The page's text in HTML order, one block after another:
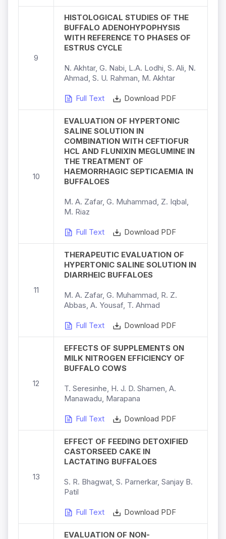
9
HISTOLOGICAL STUDIES OF THE
BUFFALO ADENOHYPOPHYSIS
WITH REFERENCE TO PHASES OF
ESTRUS CYCLE
N. Akhtar, G. Nabi, L.A. Lodhi, S. Ali, N.
Ahmad, S. U. Rahman, M. Akhtar
Full Text Download PDF
10
EVALUATION OF HYPERTONIC
SALINE SOLUTION IN
COMBINATION WITH CEFTIOFUR
HCL AND FLUNIXIN MEGLUMINE IN
THE TREATMENT OF
HAEMORRHAGIC SEPTICAEMIA IN
BUFFALOES
M. A. Zafar, G. Muhammad, Z. Iqbal,
M. Riaz
Full Text Download PDF
11
THERAPEUTIC EVALUATION OF
HYPERTONIC SALINE SOLUTION IN
DIARRHEIC BUFFALOES
M. A. Zafar, G. Muhammad, R. Z.
Abbas, A. Yousaf, T. Ahmad
Full Text Download PDF
12
EFFECTS OF SUPPLEMENTS ON
MILK NITROGEN EFFICIENCY OF
BUFFALO COWS
T. Seresinhe, H. J. D. Shamen, A.
Manawadu, Marapana
Full Text Download PDF
13
EFFECT OF FEEDING DETOXIFIED
CASTORSEED CAKE IN
LACTATING BUFFALOES
S. R. Bhagwat, S. Parnerkar, Sanjay B.
Patil
Full Text Download PDF
EVALUATION OF NON-